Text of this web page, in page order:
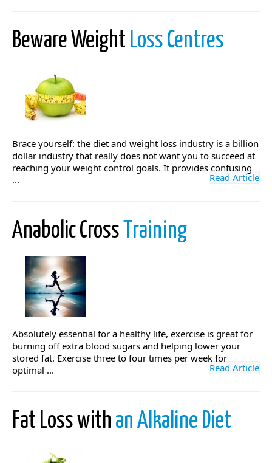
Beware Weight Loss Centres
Brace yourself: the diet and weight loss industry is a billion
dollar industry that really does not want you to succeed at
reaching your weight control goals. It provides confusing
...
Read Article
Anabolic Cross Training
Absolutely essential for a healthy life, exercise is great for
burning off extra blood sugars and helping lower your
stored fat. Exercise three to four times per week for
optimal ...
Read Article
Fat Loss with an Alkaline Diet